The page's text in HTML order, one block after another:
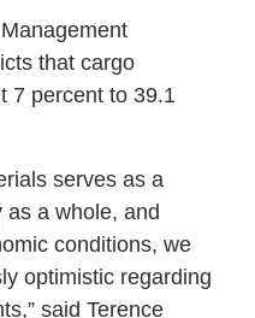
that cargo
7 percent to 39.1
serves as a
as a whole, and
conditions, we
optimistic regarding
said Terence